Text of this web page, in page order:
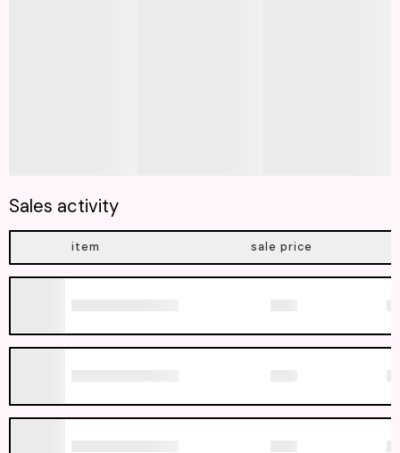
Sales activity
item sale price